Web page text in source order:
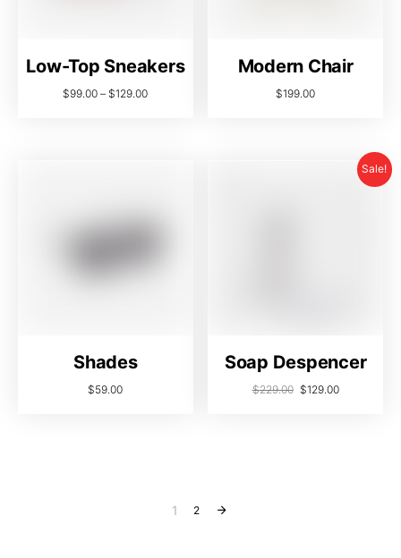
Low-Top Sneakers
$99.00 – $129.00
Modern Chair
$199.00
Shades
$59.00
Sale!
Soap Despencer
$229.00 $129.00
1 2